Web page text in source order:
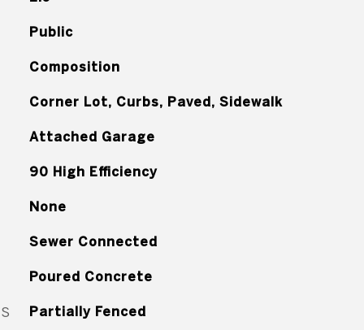
Public
Composition
Corner Lot, Curbs, Paved, Sidewalk
Attached Garage
90 High Efficiency
None
Sewer Connected
Poured Concrete
Partially Fenced